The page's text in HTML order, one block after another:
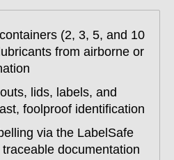
(2, 3, 5, and 10
from airborne or
lids, labels, and
foolproof identification
via the LabelSafe
documentation